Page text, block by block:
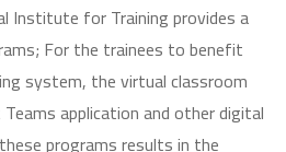
Institute for Training provides a
For the trainees to benefit
system, the virtual classroom
application and other digital
programs results in the